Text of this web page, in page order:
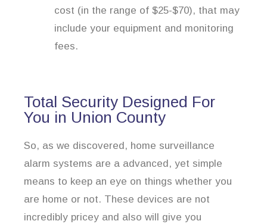
cost (in the range of $25-$70), that may
include your equipment and monitoring
fees.
Total Security Designed For
You in Union County
So, as we discovered, home surveillance
alarm systems are a advanced, yet simple
means to keep an eye on things whether you
are home or not. These devices are not
incredibly pricey and also will give you